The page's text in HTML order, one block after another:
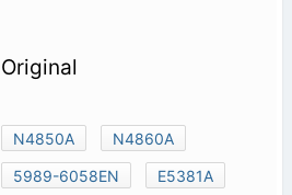
Original
N4850A
N4860A
5989-6058EN
E5381A